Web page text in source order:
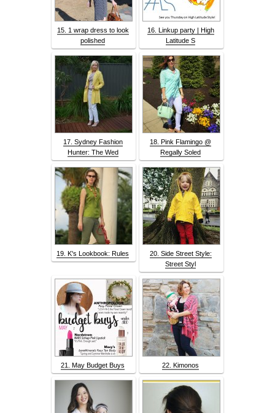
15. 1 wrap dress to look
polished
16. Linkup party | High
Latitude S
17. Sydney Fashion
Hunter: The Wed
18. Pink Flamingo @
Regally Soled
19. K's Lookbook: Rules
20. Side Street Style:
Street Styl
21. May Budget Buys 22. Kimonos